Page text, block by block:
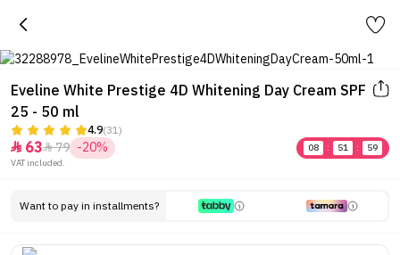
Eveline White Prestige 4D Whitening Day Cream SPF
25 - 50 ml
4.9(31)
 6379 -20% 08 : 51 :
59
VAT included.
Want to pay in installments?